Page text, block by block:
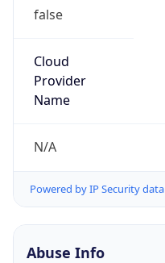
false
Cloud
Provider
Name
N/A
Powered by IP Security data
Abuse Info